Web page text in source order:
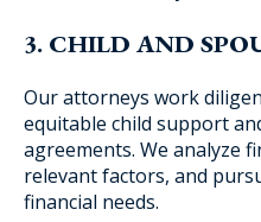
3. CHILD AND
Our attorneys work
equitable child support
agreements. We analyze
relevant factors, and
financial needs.